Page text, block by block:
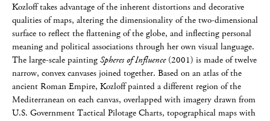
Kozloff takes advantage of the inherent distortions and decorative
qualities of maps, altering the dimensionality of the two-dimensional
surface to reflect the flattening of the globe, and inflecting personal
meaning and political associations through her own visual language.
The large-scale painting Spheres of Influence(2001) is made of twelve
narrow, convex canvases joined together. Based on an atlas of the
ancient Roman Empire, Kozloff painted a different region of the
Mediterranean on each canvas, overlapped with imagery drawn from
U.S. Government Tactical Pilotage Charts, topographical maps with